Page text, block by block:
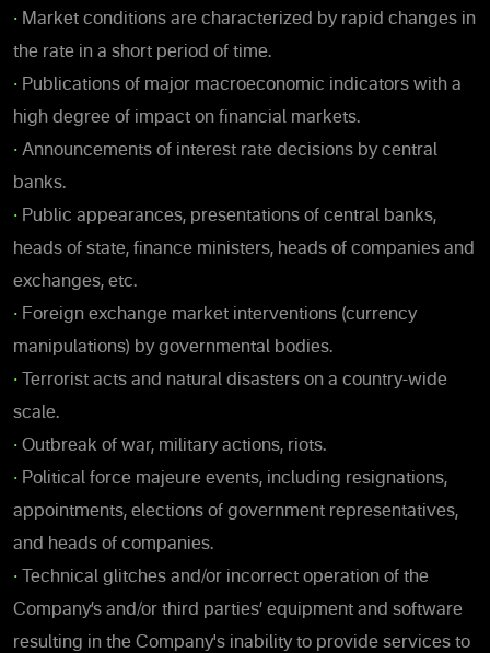
• Market conditions are characterized by rapid changes in
the rate in a short period of time.
• Publications of major macroeconomic indicators with a
high degree of impact on financial markets.
• Announcements of interest rate decisions by central
banks.
• Public appearances, presentations of central banks,
heads of state, finance ministers, heads of companies and
exchanges, etc.
• Foreign exchange market interventions (currency
manipulations) by governmental bodies.
• Terrorist acts and natural disasters on a country-wide
scale.
• Outbreak of war, military actions, riots.
• Political force majeure events, including resignations,
appointments, elections of government representatives,
and heads of companies.
• Technical glitches and/or incorrect operation of the
Company’s and/or third parties’ equipment and software
resulting in the Company's inability to provide services to